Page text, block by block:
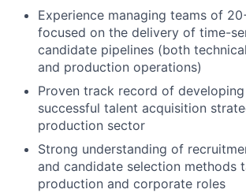
Experience managing teams of
focused on the delivery of time-
candidate pipelines (both
and production operations)
Proven track record of
successful talent acquisition
production sector
Strong understanding of
and candidate selection methods
production and corporate roles